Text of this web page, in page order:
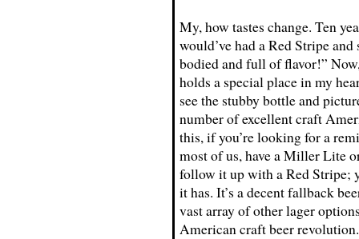
My, how tastes change. Ten
would’ve had a Red Stripe
bodied and full of flavor!”
holds a special place in my
see the stubby bottle and
number of excellent craft
this, if you’re looking for a
most of us, have a Miller Lite
follow it up with a Red Stripe;
it has. It’s a decent fallback
vast array of other lager
American craft beer revolution.